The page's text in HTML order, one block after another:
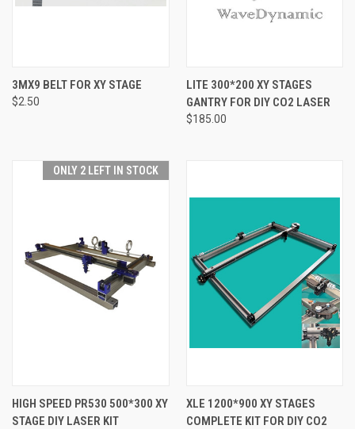
3MX9 BELT FOR XY STAGE
$2.50
LITE 300*200 XY STAGES
GANTRY FOR DIY CO2 LASER
$185.00
ONLY 2 LEFT IN STOCK
HIGH SPEED PR530 500*300 XY
STAGE DIY LASER KIT
XLE 1200*900 XY STAGES
COMPLETE KIT FOR DIY CO2